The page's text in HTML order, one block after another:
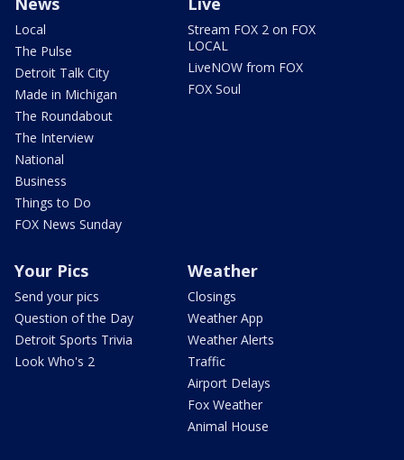
Local
The Pulse
Detroit Talk City
Made in Michigan
The Roundabout
The Interview
National
Business
Things to Do
FOX News Sunday
Stream FOX 2 on FOX
LOCAL
LiveNOW from FOX
FOX Soul
Your Pics
Send your pics
Question of the Day
Detroit Sports Trivia
Look Who's 2
Weather
Closings
Weather App
Weather Alerts
Traffic
Airport Delays
Fox Weather
Animal House